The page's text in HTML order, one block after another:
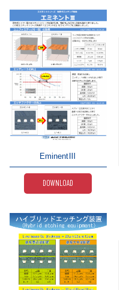
EminentⅢ
DOWNLOAD